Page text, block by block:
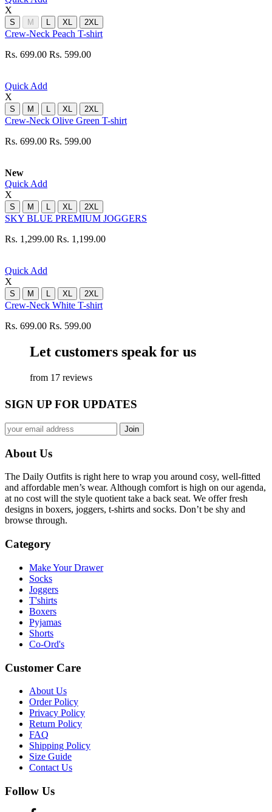
X
S M L XL 2XL
Crew-Neck Peach T-shirt
Rs. 699.00 Rs. 599.00
Quick Add
X
S M L XL 2XL
Crew-Neck Olive Green T-shirt
Rs. 699.00 Rs. 599.00
New
Quick Add
X
S M L XL 2XL
SKY BLUE PREMIUM JOGGERS
Rs. 1,299.00 Rs. 1,199.00
Quick Add
X
S M L XL 2XL
Crew-Neck White T-shirt
Rs. 699.00 Rs. 599.00
Let customers speak for us
from 17 reviews
SIGN UP FOR UPDATES
About Us
The Daily Outfits is right here to wrap you around cosy, well-fitted
and affordable men’s wear. Although comfort is high on our agenda,
at no cost will the style quotient take a back seat. We offer fresh
designs in boxers, joggers, t-shirts and socks. Don’t be shy and
browse through.
Category
Make Your Drawer
Socks
Joggers
T'shirts
Boxers
Pyjamas
Shorts
Co-Ord's
Customer Care
About Us
Order Policy
Privacy Policy
Return Policy
FAQ
Shipping Policy
Size Guide
Contact Us
Follow Us